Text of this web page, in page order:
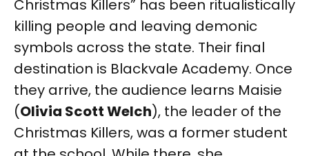
Christmas Killers” has been ritualistically
killing people and leaving demonic
symbols across the state. Their final
destination is Blackvale Academy. Once
they arrive, the audience learns Maisie
(Olivia Scott Welch), the leader of the
Christmas Killers, was a former student